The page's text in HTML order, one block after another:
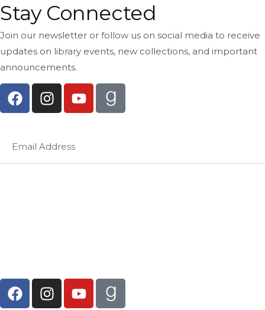
Stay Connected
Join our newsletter or follow us on social media to receive
updates on library events, new collections, and important
announcements.